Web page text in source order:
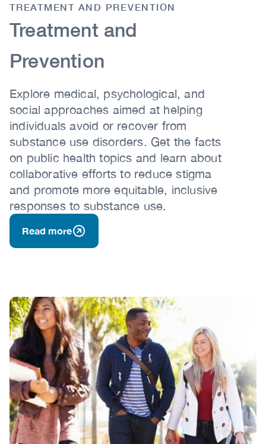
TREATMENT AND PREVENTION
Body
Treatment and
Prevention
Explore medical, psychological, and
social approaches aimed at helping
individuals avoid or recover from
substance use disorders. Get the facts
on public health topics and learn about
collaborative efforts to reduce stigma
and promote more equitable, inclusive
responses to substance use.
Read more
Image
Image